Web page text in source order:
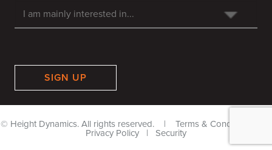
SIGN UP
© Height Dynamics. All rights reserved. | Terms & Conditions
Privacy Policy | Security